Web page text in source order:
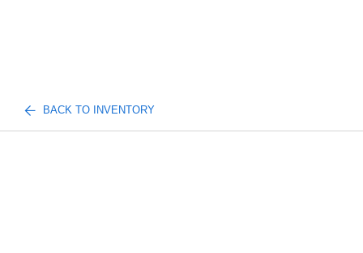
BACK TO INVENTORY